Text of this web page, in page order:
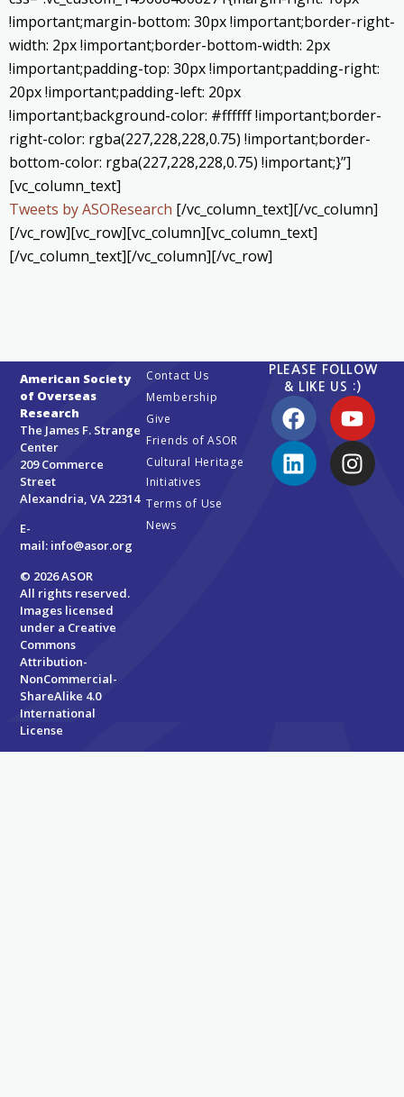
!important;margin-bottom: 30px !important;border-right-
width: 2px !important;border-bottom-width: 2px
!important;padding-top: 30px !important;padding-right:
20px !important;padding-left: 20px
!important;background-color: #ffffff !important;border-
right-color: rgba(227,228,228,0.75) !important;border-
bottom-color: rgba(227,228,228,0.75) !important;}”]
[vc_column_text]
Tweets by ASOResearch [/vc_column_text][/vc_column]
[/vc_row][vc_row][vc_column][vc_column_text]
[/vc_column_text][/vc_column][/vc_row]
American Society
of Overseas
Research
The James F. Strange
Center
209 Commerce
Street
Alexandria, VA 22314
E-
mail: info@asor.org
© 2026 ASOR
All rights reserved.
Images licensed
under a Creative
Commons
Attribution-
NonCommercial-
ShareAlike 4.0
International
License
Contact Us
Membership
Give
Friends of ASOR
Cultural Heritage
Initiatives
Terms of Use
News
PLEASE FOLLOW
& LIKE US :)